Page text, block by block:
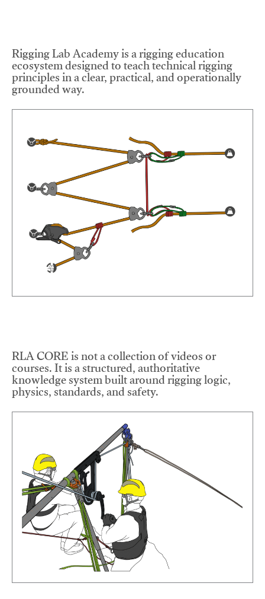
Rigging Lab Academy is a rigging education
ecosystem designed to teach technical rigging
principles in a clear, practical, and operationally
grounded way.
RLA CORE is not a collection of videos or
courses. It is a structured, authoritative
knowledge system built around rigging logic,
physics, standards, and safety.